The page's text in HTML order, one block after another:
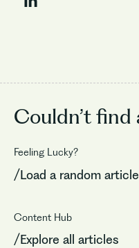
Couldn’t find
Feeling Lucky?
/Load a random article
Content Hub
/Explore all articles